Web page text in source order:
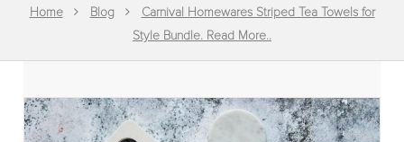
Home Blog
Carnival Homewares Striped Tea Towels for
Style Bundle. Read More..